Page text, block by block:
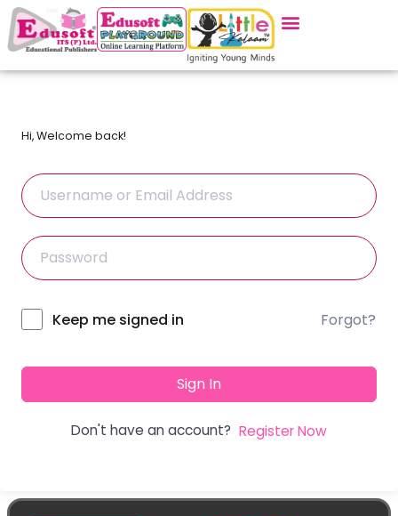
Hi, Welcome back!
Alternative:
Keep me signed in Forgot?
Sign In
Don't have an account? Register Now